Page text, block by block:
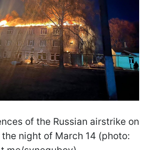
of the Russian airstrike on
night of March 14 (photo: